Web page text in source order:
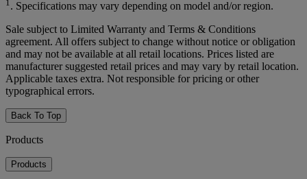
1 . Specifications may vary depending on model and/or region.
Sale subject to Limited Warranty and Terms & Conditions
agreement. All offers subject to change without notice or obligation
and may not be available at all retail locations. Prices listed are
manufacturer suggested retail prices and may vary by retail location.
Applicable taxes extra. Not responsible for pricing or other
typographical errors.
Back To Top
Products
Products